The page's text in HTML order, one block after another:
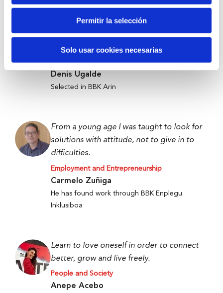
Permitir la selección
Solo usar cookies necesarias
Anti-waste technology to get food to
those who need it most.
Employment and Entrepreneurship
Denis Ugalde
Selected in BBK Arin
From a young age I was taught to look for
solutions with attitude, not to give in to
difficulties.
Employment and Entrepreneurship
Carmelo Zuñiga
He has found work through BBK Enplegu
Inklusiboa
Learn to love oneself in order to connect
better, grow and live freely.
People and Society
Anepe Acebo